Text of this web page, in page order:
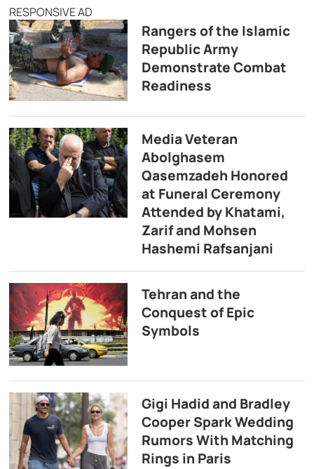
RESPONSIVE AD
Rangers of the Islamic
Republic Army
Demonstrate Combat
Readiness
Media Veteran
Abolghasem
Qasemzadeh Honored
at Funeral Ceremony
Attended by Khatami,
Zarif and Mohsen
Hashemi Rafsanjani
Tehran and the
Conquest of Epic
Symbols
Gigi Hadid and Bradley
Cooper Spark Wedding
Rumors With Matching
Rings in Paris